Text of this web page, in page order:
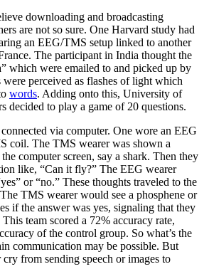
downloading and broadcasting
are not so sure. One Harvard study had
an EEG/TMS setup linked to another
The participant in India thought the
which were emailed to and picked up by
were perceived as flashes of light which
words. Adding onto this, University of
decided to play a game of 20 questions.
via computer. One wore an EEG
coil. The TMS wearer was shown a
computer screen, say a shark. Then they
like, “Can it fly?” The EEG wearer
or “no.” These thoughts traveled to the
TMS wearer would see a phosphene or
if the answer was yes, signaling that they
team scored a 72% accuracy rate,
of the control group. So what’s the
communication may be possible. But
from sending speech or images to